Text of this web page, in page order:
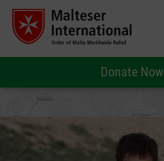
Donate Now